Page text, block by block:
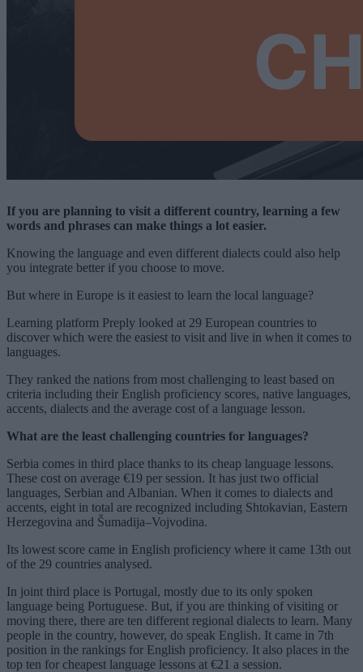
If you are planning to visit a different country, learning a few
words and phrases can make things a lot easier.
Knowing the language and even different dialects could also help
you integrate better if you choose to move.
But where in Europe is it easiest to learn the local language?
Learning platform Preply looked at 29 European countries to
discover which were the easiest to visit and live in when it comes to
languages.
They ranked the nations from most challenging to least based on
criteria including their English proficiency scores, native languages,
accents, dialects and the average cost of a language lesson.
What are the least challenging countries for languages?
Serbia comes in third place thanks to its cheap language lessons.
These cost on average €19 per session. It has just two official
languages, Serbian and Albanian. When it comes to dialects and
accents, eight in total are recognized including Shtokavian, Eastern
Herzegovina and Šumadija–Vojvodina.
Its lowest score came in English proficiency where it came 13th out
of the 29 countries analysed.
In joint third place is Portugal, mostly due to its only spoken
language being Portuguese. But, if you are thinking of visiting or
moving there, there are ten different regional dialects to learn. Many
people in the country, however, do speak English. It came in 7th
position in the rankings for English proficiency. It also places in the
top ten for cheapest language lessons at €21 a session.